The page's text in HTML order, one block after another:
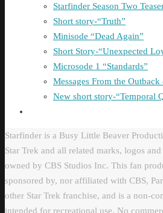
Starfinder Season Two
Short story-“Truth”
Minisode “Dead Again”
Short Story-“Unexpected
Microsode 1 “Standards”
Messages From the Outback
New short story-“Temporal
Starfinder is a Busy Little Beaver
Star Trek and all related marks, logos
owned by CBS Studios Inc. This fan
sponsored by, nor affiliated with CBS,
other Star Trek franchise, and is a non-
intended for recreational use. No